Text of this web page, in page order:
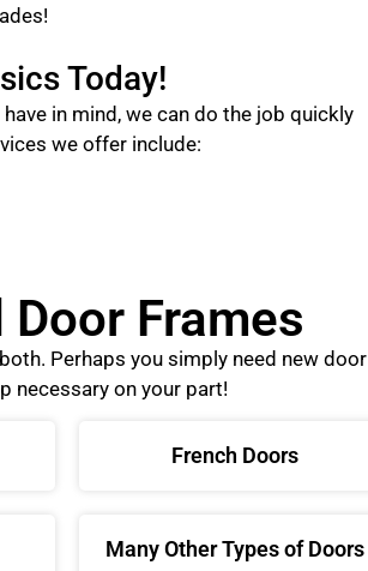
Today!
in mind, we can do the job quickly
we offer include:
Frames
Perhaps you simply need new door
necessary on your part!
French Doors
Many Other Types of Doors